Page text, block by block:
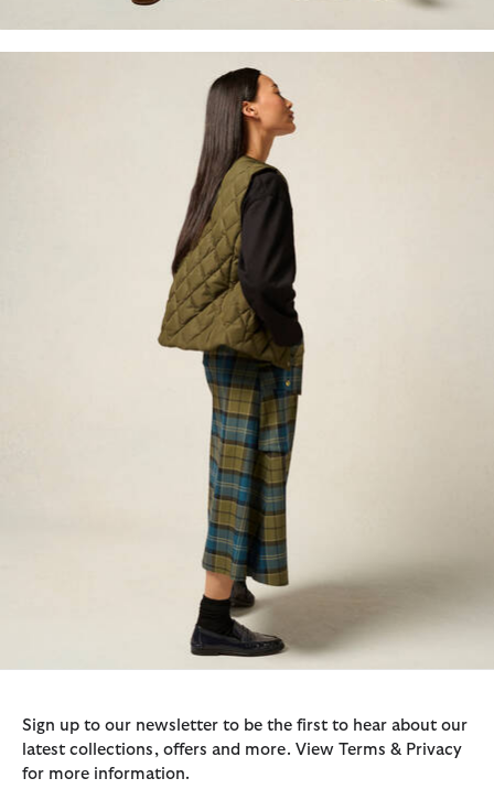
Sign up to our newsletter to be the first to hear about our
latest collections, offers and more. View Terms & Privacy
for more information.